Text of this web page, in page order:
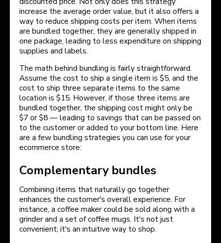
increase the average order value, but it also offers a
way to reduce shipping costs per item. When items
are bundled together, they are generally shipped in
one package, leading to less expenditure on shipping
supplies and labels.
The math behind bundling is fairly straightforward.
Assume the cost to ship a single item is $5, and the
cost to ship three separate items to the same
location is $15. However, if those three items are
bundled together, the shipping cost might only be
$7 or $8 — leading to savings that can be passed on
to the customer or added to your bottom line. Here
are a few bundling strategies you can use for your
ecommerce store:
Complementary bundles
Combining items that naturally go together
enhances the customer's overall experience. For
instance, a coffee maker could be sold along with a
grinder and a set of coffee mugs. It's not just
convenient; it's an intuitive way to shop.